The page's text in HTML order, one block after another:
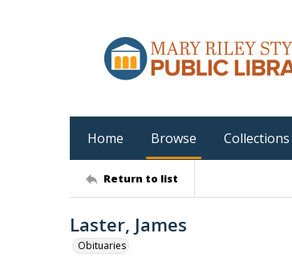
Home Browse Collections
Return to list
Laster, James
Obituaries